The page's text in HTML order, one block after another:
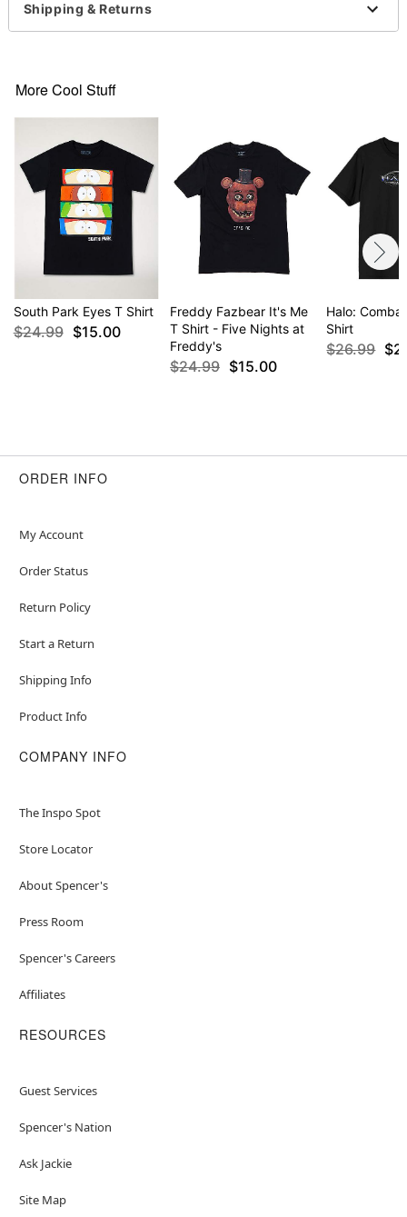
Regular fit
Shipping & Returns
More Cool Stuff
South Park Eyes T Shirt
$24.99 $15.00
Freddy Fazbear It's Me
T Shirt - Five Nights at
Freddy's
$24.99 $15.00
Halo:
Shirt
$26.99
ORDER INFO
My Account
Order Status
Return Policy
Start a Return
Shipping Info
Product Info
COMPANY INFO
The Inspo Spot
Store Locator
About Spencer's
Press Room
Spencer's Careers
Affiliates
RESOURCES
Guest Services
Spencer's Nation
Ask Jackie
Site Map